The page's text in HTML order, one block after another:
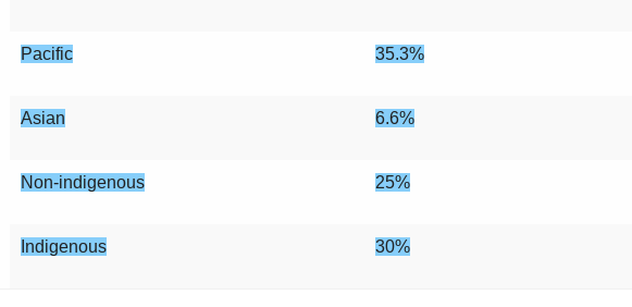
Pacific
35.3%
Asian 6.6%
Non-indigenous 25%
Indigenous 30%